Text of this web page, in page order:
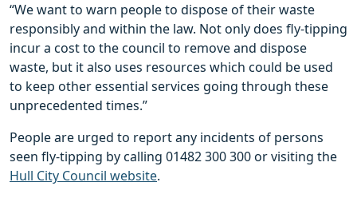
“We want to warn people to dispose of their waste
responsibly and within the law. Not only does fly-tipping
incur a cost to the council to remove and dispose
waste, but it also uses resources which could be used
to keep other essential services going through these
unprecedented times.”
People are urged to report any incidents of persons
seen fly-tipping by calling 01482 300 300 or visiting the
Hull City Council website.